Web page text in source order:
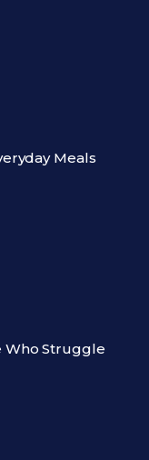
Meals
Who Struggle